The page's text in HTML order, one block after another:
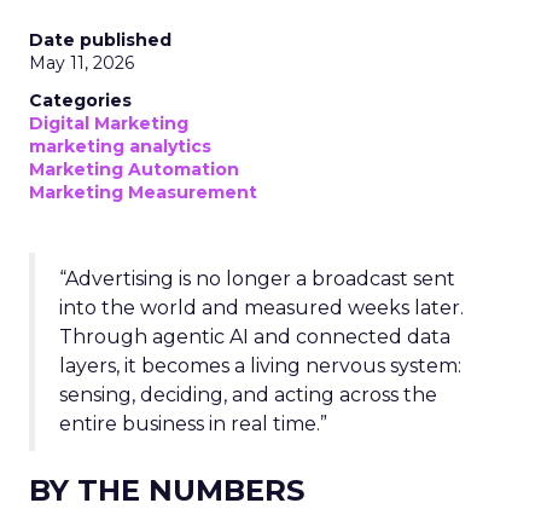
Date published
May 11, 2026
Categories
Digital Marketing
marketing analytics
Marketing Automation
Marketing Measurement
“Advertising is no longer a broadcast sent
into the world and measured weeks later.
Through agentic AI and connected data
layers, it becomes a living nervous system:
sensing, deciding, and acting across the
entire business in real time.”
BY THE NUMBERS